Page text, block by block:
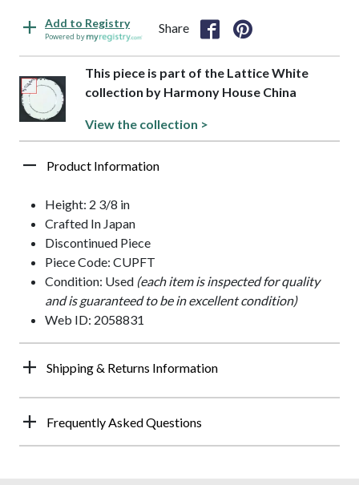
Add to Registry
Powered by
Share
This piece is part of the Lattice White
collection by Harmony House China
View the collection >
Product Information
Height: 2 3/8 in
Crafted In Japan
Discontinued Piece
Piece Code: CUPFT
Condition: Used (each item is inspected for quality
and is guaranteed to be in excellent condition)
Web ID: 2058831
Shipping & Returns Information
Frequently Asked Questions